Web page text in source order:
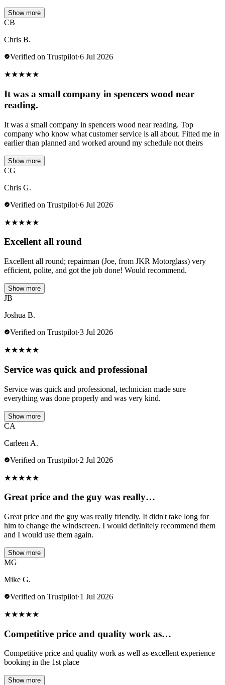
Show more
CB
Chris B.
Verified on Trustpilot·6 Jul 2026
★★★★★
It was a small company in spencers wood near
reading.
It was a small company in spencers wood near reading. Top
company who know what customer service is all about. Fitted me in
earlier than planned and worked around my schedule not theirs
Show more
CG
Chris G.
Verified on Trustpilot·6 Jul 2026
★★★★★
Excellent all round
Excellent all round; repairman (Joe, from JKR Motorglass) very
efficient, polite, and got the job done! Would recommend.
Show more
JB
Joshua B.
Verified on Trustpilot·3 Jul 2026
★★★★★
Service was quick and professional
Service was quick and professional, technician made sure
everything was done properly and was very kind.
Show more
CA
Carleen A.
Verified on Trustpilot·2 Jul 2026
★★★★★
Great price and the guy was really…
Great price and the guy was really friendly. It didn't take long for
him to change the windscreen. I would definitely recommend them
and I would use them again.
Show more
MG
Mike G.
Verified on Trustpilot·1 Jul 2026
★★★★★
Competitive price and quality work as…
Competitive price and quality work as well as excellent experience
booking in the 1st place
Show more